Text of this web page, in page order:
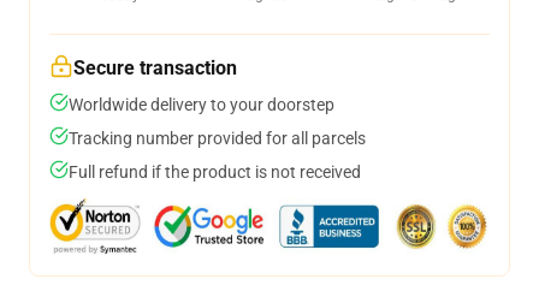
Secure transaction
Worldwide delivery to your doorstep
Tracking number provided for all parcels
Full refund if the product is not received